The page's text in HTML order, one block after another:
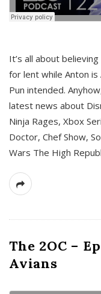
It’s all about
for lent while Anton
Pun intended.
latest news about
Ninja Rages, Xbox
Doctor, Chef Show,
Wars The High
The 2OC –
Avians